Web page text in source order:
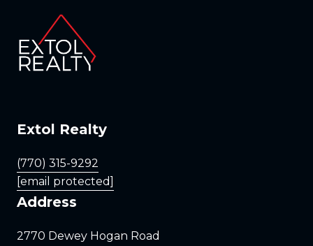
Extol Realty
(770) 315-9292
[email protected]
Address
2770 Dewey Hogan Road